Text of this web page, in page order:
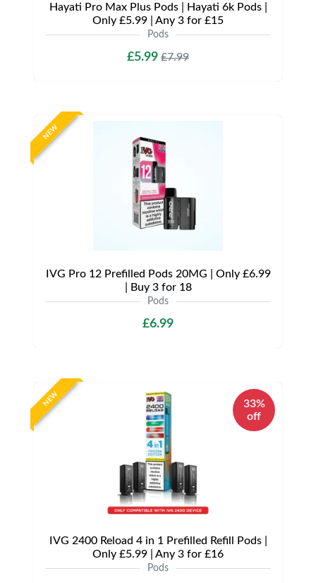
Hayati Pro Max Plus Pods | Hayati 6k Pods |
Only £5.99 | Any 3 for £15
Pods
£5.99 £7.99
NEW
IVG Pro 12 Prefilled Pods 20MG | Only £6.99
| Buy 3 for 18
Pods
£6.99
NEW
33%
off
IVG 2400 Reload 4 in 1 Prefilled Refill Pods |
Only £5.99 | Any 3 for £16
Pods